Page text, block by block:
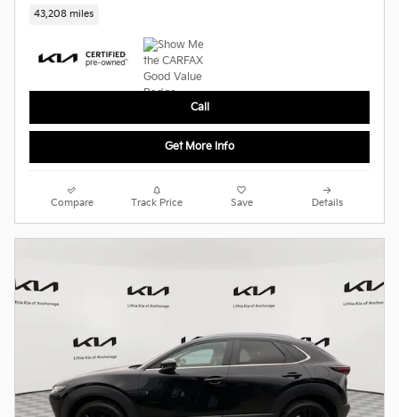
43,208 miles
Call
Get More Info
Compare Track Price Save Details